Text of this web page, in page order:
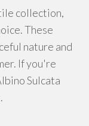
collection,
These
nature and
If you're
Sulcata